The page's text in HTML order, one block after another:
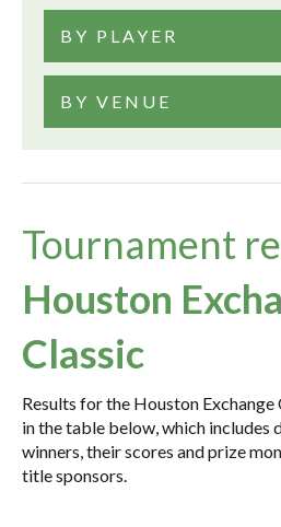
BY PLAYER
BY VENUE
Tournament
Houston
Classic
Results for the Houston Exchange
in the table below, which includes
winners, their scores and prize
title sponsors.